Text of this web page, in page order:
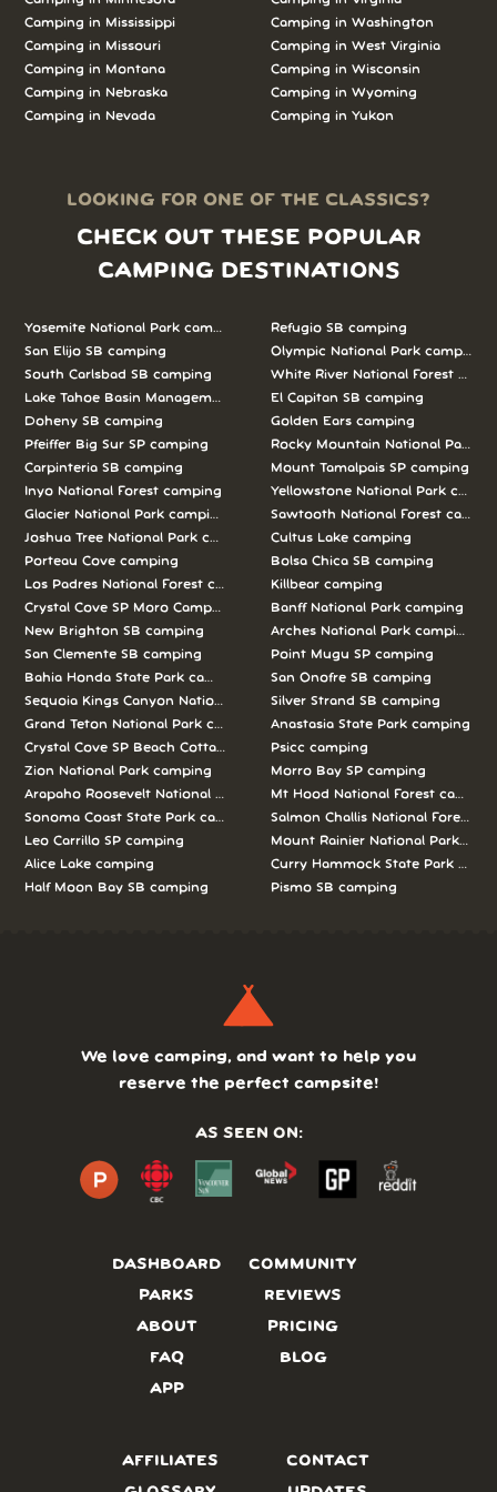
Camping in Mississippi
Camping in Missouri
Camping in Montana
Camping in Nebraska
Camping in Nevada
Camping in Washington
Camping in West Virginia
Camping in Wisconsin
Camping in Wyoming
Camping in Yukon
LOOKING FOR ONE OF THE CLASSICS?
CHECK OUT THESE POPULAR
CAMPING DESTINATIONS
Yosemite National Park camping
San Elijo SB camping
South Carlsbad SB camping
Lake Tahoe Basin Management Unit camping
Doheny SB camping
Pfeiffer Big Sur SP camping
Carpinteria SB camping
Inyo National Forest camping
Glacier National Park camping
Joshua Tree National Park camping
Porteau Cove camping
Los Padres National Forest camping
Crystal Cove SP Moro Campground camping
New Brighton SB camping
San Clemente SB camping
Bahia Honda State Park camping
Sequoia Kings Canyon National Parks camping
Grand Teton National Park camping
Crystal Cove SP Beach Cottages camping
Zion National Park camping
Arapaho Roosevelt National Forests Pawnee Ng camping
Sonoma Coast State Park camping
Leo Carrillo SP camping
Alice Lake camping
Half Moon Bay SB camping
Refugio SB camping
Olympic National Park camping
White River National Forest
El Capitan SB camping
Golden Ears camping
Rocky Mountain National Park
Mount Tamalpais SP camping
Yellowstone National Park
Sawtooth National Forest
Cultus Lake camping
Bolsa Chica SB camping
Killbear camping
Banff National Park camping
Arches National Park camping
Point Mugu SP camping
San Onofre SB camping
Silver Strand SB camping
Anastasia State Park camping
Psicc camping
Morro Bay SP camping
Mt Hood National Forest camping
Salmon Challis National Forest
Mount Rainier National Park
Curry Hammock State Park
Pismo SB camping
DASHBOARD
PARKS
ABOUT
FAQ
APP
COMMUNITY
REVIEWS
PRICING
BLOG
We love camping, and want to help you
reserve the perfect campsite!
AS SEEN ON:
AFFILIATES CONTACT